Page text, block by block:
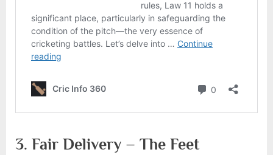
3. Fair Delivery – The Feet